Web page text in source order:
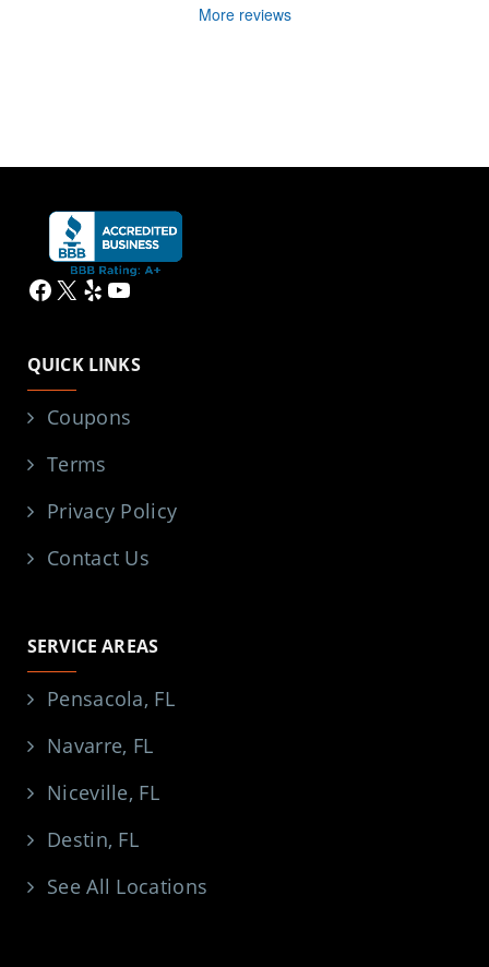
More reviews
Facebook
X YelpYouTube
QUICK LINKS
Coupons
Terms
Privacy Policy
Contact Us
SERVICE AREAS
Pensacola, FL
Navarre, FL
Niceville, FL
Destin, FL
See All Locations